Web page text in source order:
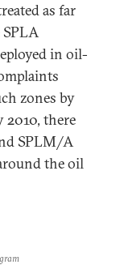
as far
in oil-
zones by
2010, there
SPLM/A
the oil